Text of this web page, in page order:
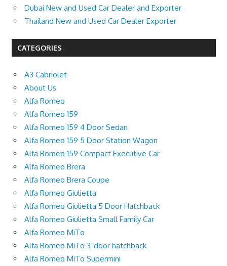
Dubai New and Used Car Dealer and Exporter
Thailand New and Used Car Dealer Exporter
CATEGORIES
A3 Cabriolet
About Us
Alfa Romeo
Alfa Romeo 159
Alfa Romeo 159 4 Door Sedan
Alfa Romeo 159 5 Door Station Wagon
Alfa Romeo 159 Compact Executive Car
Alfa Romeo Brera
Alfa Romeo Brera Coupe
Alfa Romeo Giulietta
Alfa Romeo Giulietta 5 Door Hatchback
Alfa Romeo Giulietta Small Family Car
Alfa Romeo MiTo
Alfa Romeo MiTo 3-door hatchback
Alfa Romeo MiTo Supermini